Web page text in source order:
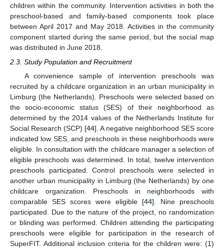
children within the community. Intervention activities in both the
preschool-based and family-based components took place
between April 2017 and May 2018. Activities in the community
component started during the same period, but the social map
was distributed in June 2018.
2.3. Study Population and Recruitment
A convenience sample of intervention preschools was
recruited by a childcare organization in an urban municipality in
Limburg (the Netherlands). Preschools were selected based on
the socio-economic status (SES) of their neighborhood as
determined by the 2014 values of the Netherlands Institute for
Social Research (SCP) [44]. A negative neighborhood SES score
indicated low SES, and preschools in these neighborhoods were
eligible. In consultation with the childcare manager a selection of
eligible preschools was determined. In total, twelve intervention
preschools participated. Control preschools were selected in
another urban municipality in Limburg (the Netherlands) by one
childcare organization. Preschools in neighborhoods with
comparable SES scores were eligible [44]. Nine preschools
participated. Due to the nature of the project, no randomization
or blinding was performed. Children attending the participating
preschools were eligible for participation in the research of
SuperFIT. Additional inclusion criteria for the children were: (1)